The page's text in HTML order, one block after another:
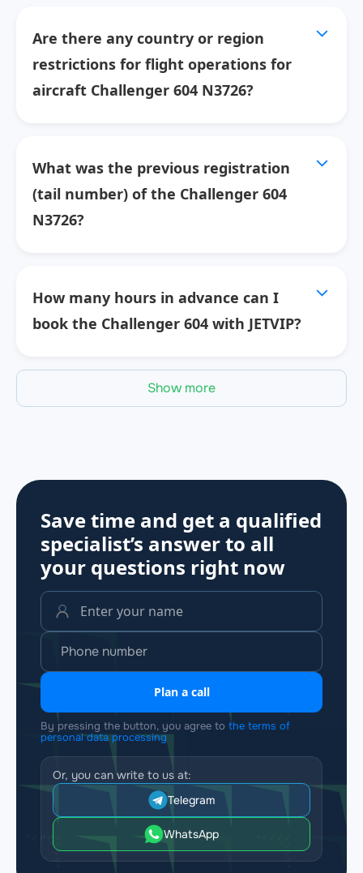
Are there any country or region
restrictions for flight operations for
aircraft Challenger 604 N3726?
What was the previous registration
(tail number) of the Challenger 604
N3726?
How many hours in advance can I
book the Challenger 604 with JETVIP?
Show more
Save time and get a qualified
specialist’s answer to all
your questions right now
Plan a call
By pressing the button, you agree to the terms of
personal data processing
Or, you can write to us at:
Telegram
WhatsApp